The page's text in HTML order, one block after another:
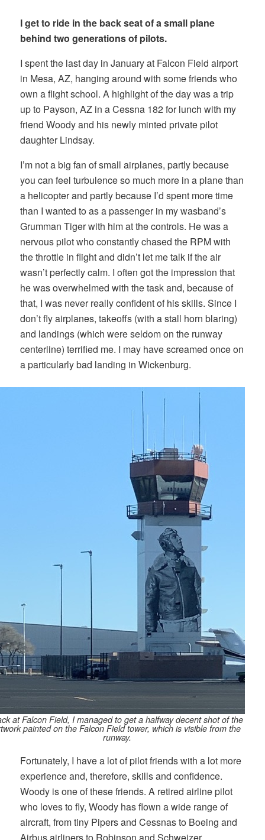
I get to ride in the back seat of a small plane
behind two generations of pilots.
I spent the last day in January at Falcon Field airport
in Mesa, AZ, hanging around with some friends who
own a flight school. A highlight of the day was a trip
up to Payson, AZ in a Cessna 182 for lunch with my
friend Woody and his newly minted private pilot
daughter Lindsay.
I’m not a big fan of small airplanes, partly because
you can feel turbulence so much more in a plane than
a helicopter and partly because I’d spent more time
than I wanted to as a passenger in my wasband’s
Grumman Tiger with him at the controls. He was a
nervous pilot who constantly chased the RPM with
the throttle in flight and didn’t let me talk if the air
wasn’t perfectly calm. I often got the impression that
he was overwhelmed with the task and, because of
that, I was never really confident of his skills. Since I
don’t fly airplanes, takeoffs (with a stall horn blaring)
and landings (which were seldom on the runway
centerline) terrified me. I may have screamed once on
a particularly bad landing in Wickenburg.
at Falcon Field, I managed to get a halfway decent shot of the
painted on the Falcon Field tower, which is visible from the
runway.
Fortunately, I have a lot of pilot friends with a lot more
experience and, therefore, skills and confidence.
Woody is one of these friends. A retired airline pilot
who loves to fly, Woody has flown a wide range of
aircraft, from tiny Pipers and Cessnas to Boeing and
Airbus airliners to Robinson and Schweizer